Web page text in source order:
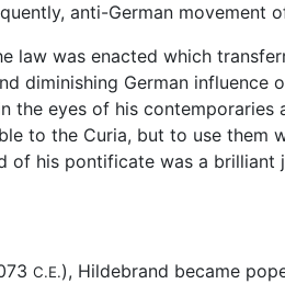
anti-German movement
law was enacted which
diminishing German influence
the eyes of his
to the Curia, but to use
of his pontificate was a
C.E.), Hildebrand became